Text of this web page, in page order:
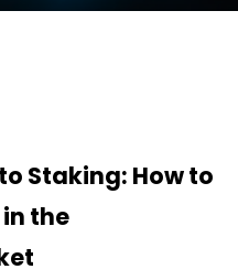
Staking: How to
the